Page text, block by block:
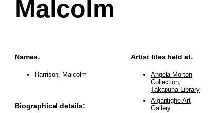
Malcolm
Names:
Harrison, Malcolm
Biographical details:
Artist files held at:
Angela Morton
Collection,
Takapuna Library
Aigantighe Art
Gallery